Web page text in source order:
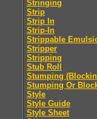
Stringing
Strip
Strip In
Strip-In
Strippable
Stripper
Stripping
Stub Roll
Stumping
Stumping Or
Style
Style Guide
Style Sheet